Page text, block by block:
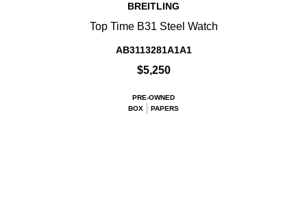
BREITLING
Top Time B31 Steel Watch
AB3113281A1A1
$5,250
PRE-OWNED
BOX
PAPERS